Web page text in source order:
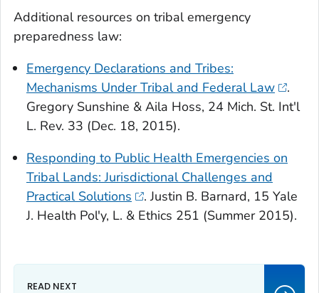
Additional resources on tribal emergency
preparedness law:
Emergency Declarations and Tribes:
Mechanisms Under Tribal and Federal Law
.
Gregory Sunshine & Aila Hoss, 24 Mich. St. Int'l
L. Rev. 33 (Dec. 18, 2015).
Responding to Public Health Emergencies on
Tribal Lands: Jurisdictional Challenges and
Practical Solutions
. Justin B. Barnard, 15 Yale
J. Health Pol'y, L. & Ethics 251 (Summer 2015).